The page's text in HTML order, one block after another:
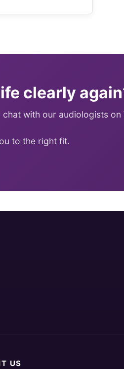
clearly
with our audiologists on
to the right fit.
US